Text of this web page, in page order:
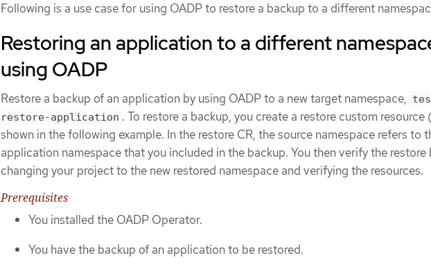
Following is a use case for using OADP to restore a backup to a different
Restoring an application to a different
using OADP
Restore a backup of an application by using OADP to a new target namespace,
restore-application . To restore a backup, you create a restore custom resource
shown in the following example. In the restore CR, the source namespace refers to
application namespace that you included in the backup. You then verify the restore
changing your project to the new restored namespace and verifying the resources.
Prerequisites
You installed the OADP Operator.
You have the backup of an application to be restored.